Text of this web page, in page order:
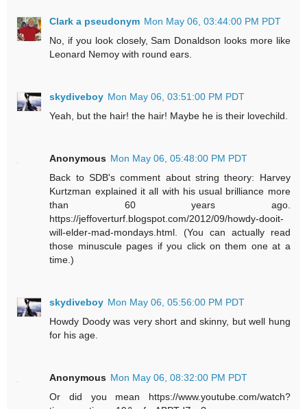
Clark a pseudonym Mon May 06, 03:44:00 PM PDT
No, if you look closely, Sam Donaldson looks more like
Leonard Nemoy with round ears.
skydiveboy Mon May 06, 03:51:00 PM PDT
Yeah, but the hair! the hair! Maybe he is their lovechild.
Anonymous Mon May 06, 05:48:00 PM PDT
Back to SDB's comment about string theory: Harvey
Kurtzman explained it all with his usual brilliance more
than 60 years ago.
https://jeffoverturf.blogspot.com/2012/09/howdy-dooit-
will-elder-mad-mondays.html. (You can actually read
those minuscule pages if you click on them one at a
time.)
skydiveboy Mon May 06, 05:56:00 PM PDT
Howdy Doody was very short and skinny, but well hung
for his age.
Anonymous Mon May 06, 08:32:00 PM PDT
Or did you mean https://www.youtube.com/watch?